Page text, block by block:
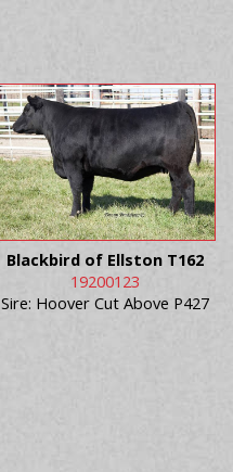
Blackbird of Ellston T162
19200123
Sire: Hoover Cut Above P427